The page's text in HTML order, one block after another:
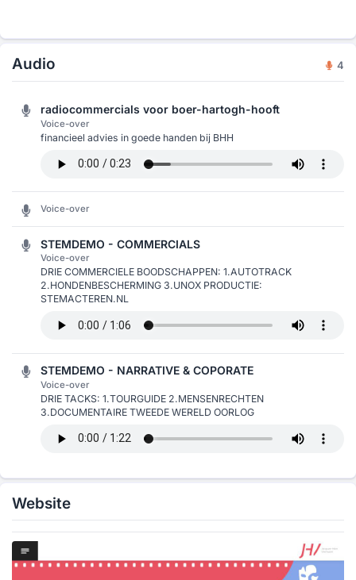
Audio 4
radiocommercials voor boer-hartogh-hooft
Voice-over
financieel advies in goede handen bij BHH
Voice-over
STEMDEMO - COMMERCIALS
Voice-over
DRIE COMMERCIELE BOODSCHAPPEN: 1.AUTOTRACK
2.HONDENBESCHERMING 3.UNOX PRODUCTIE:
STEMACTEREN.NL
STEMDEMO - NARRATIVE & COPORATE
Voice-over
DRIE TACKS: 1.TOURGUIDE 2.MENSENRECHTEN
3.DOCUMENTAIRE TWEEDE WERELD OORLOG
Website